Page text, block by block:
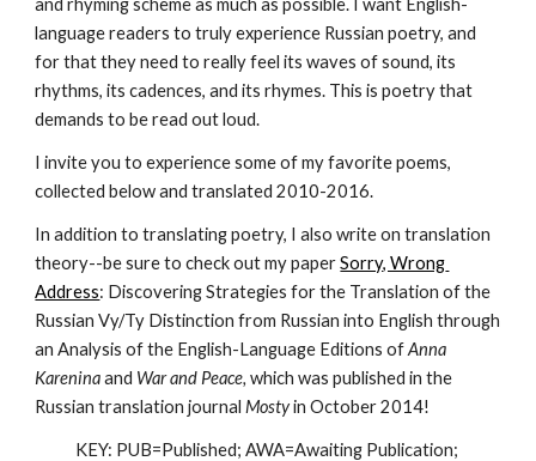
and rhyming scheme as much as possible. I want English-
language readers to truly experience Russian poetry, and
for that they need to really feel its waves of sound, its
rhythms, its cadences, and its rhymes. This is poetry that
demands to be read out loud.
I invite you to experience some of my favorite poems,
collected below and translated 2010-2016.
In addition to translating poetry, I also write on translation
theory--be sure to check out my paper Sorry, Wrong
Address: Discovering Strategies for the Translation of the
Russian Vy/Ty Distinction from Russian into English through
an Analysis of the English-Language Editions of Anna
Karenina and War and Peace, which was published in the
Russian translation journal Mosty in October 2014!
KEY: PUB=Published; AWA=Awaiting Publication;